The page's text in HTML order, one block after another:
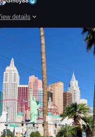
at night, showcasing vibrant
details
The video captures the vibrant
allegiantstadium
lightshow
raiders
stadium
live event
landscape